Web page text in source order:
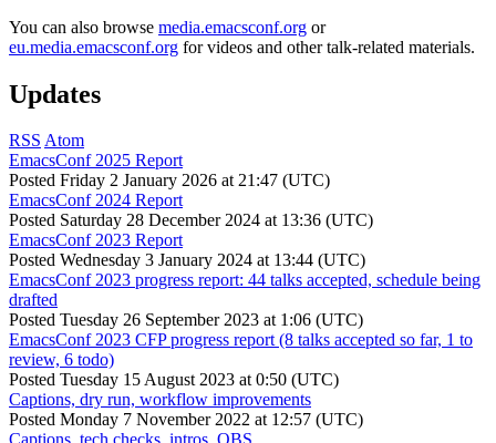
You can also browse media.emacsconf.org or
eu.media.emacsconf.org for videos and other talk-related materials.
Updates
RSS Atom
EmacsConf 2025 Report
Posted Friday 2 January 2026 at 21:47 (UTC)
EmacsConf 2024 Report
Posted Saturday 28 December 2024 at 13:36 (UTC)
EmacsConf 2023 Report
Posted Wednesday 3 January 2024 at 13:44 (UTC)
EmacsConf 2023 progress report: 44 talks accepted, schedule being
drafted
Posted Tuesday 26 September 2023 at 1:06 (UTC)
EmacsConf 2023 CFP progress report (8 talks accepted so far, 1 to
review, 6 todo)
Posted Tuesday 15 August 2023 at 0:50 (UTC)
Captions, dry run, workflow improvements
Posted Monday 7 November 2022 at 12:57 (UTC)